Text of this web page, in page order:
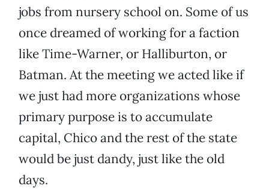
jobs from nursery school on. Some of us
once dreamed of working for a faction
like Time-Warner, or Halliburton, or
Batman. At the meeting we acted like if
we just had more organizations whose
primary purpose is to accumulate
capital, Chico and the rest of the state
would be just dandy, just like the old
days.